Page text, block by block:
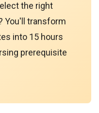
the right
You'll transform
into 15 hours
prerequisite